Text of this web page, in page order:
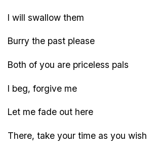
I will swallow them
Burry the past please
Both of you are priceless pals
I beg, forgive me
Let me fade out here
There, take your time as you wish